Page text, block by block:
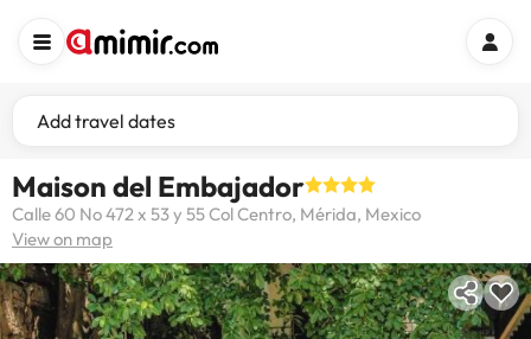
Add travel dates
Maison del Embajador
Calle 60 No 472 x 53 y 55 Col Centro, Mérida, Mexico
View on map